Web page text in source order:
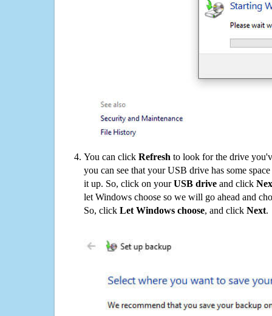
You can click Refresh to look for the drive
you can see that your USB drive has some
it up. So, click on yourUSB drive and click
let Windows choose so we will go ahead and
So, click Let Windows choose, and click Next.